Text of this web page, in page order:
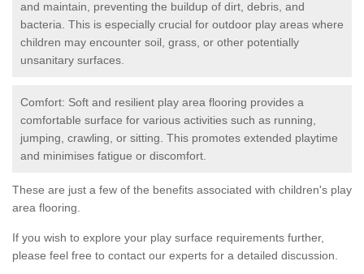
and maintain, preventing the buildup of dirt, debris, and
bacteria. This is especially crucial for outdoor play areas where
children may encounter soil, grass, or other potentially
unsanitary surfaces.
Comfort: Soft and resilient play area flooring provides a
comfortable surface for various activities such as running,
jumping, crawling, or sitting. This promotes extended playtime
and minimises fatigue or discomfort.
These are just a few of the benefits associated with children's play
area flooring.
If you wish to explore your play surface requirements further,
please feel free to contact our experts for a detailed discussion.